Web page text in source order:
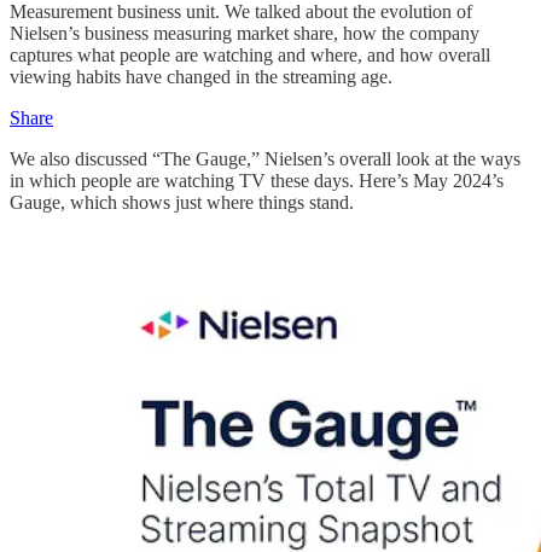
Measurement business unit. We talked about the evolution of
Nielsen’s business measuring market share, how the company
captures what people are watching and where, and how overall
viewing habits have changed in the streaming age.
Share
We also discussed “The Gauge,” Nielsen’s overall look at the ways
in which people are watching TV these days. Here’s May 2024’s
Gauge, which shows just where things stand.